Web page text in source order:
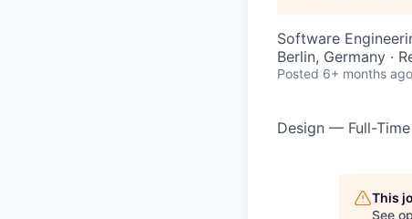
Software
Berlin, Germany ·
Posted 6+ months ago
Design — Full-Time
This
See